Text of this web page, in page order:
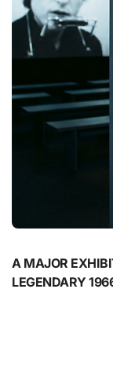
A MAJOR
LEGENDARY